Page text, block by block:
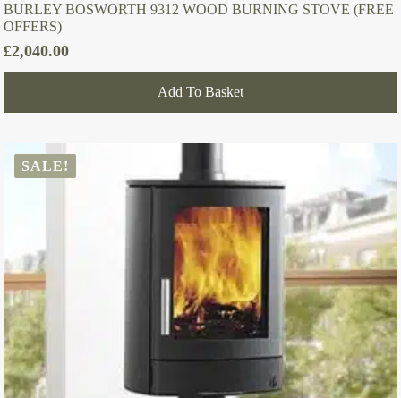
BURLEY BOSWORTH 9312 WOOD BURNING STOVE (FREE
OFFERS)
£2,040.00
Add To Basket
SALE!